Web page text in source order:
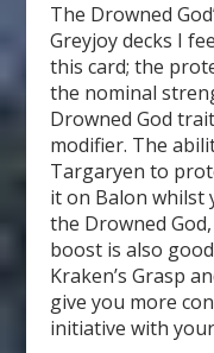
The Drowned
Greyjoy decks I
this card; the
the nominal
Drowned God
modifier. The
Targaryen to
it on Balon whilst
the Drowned
boost is also
Kraken’s Grasp
give you more
initiative with